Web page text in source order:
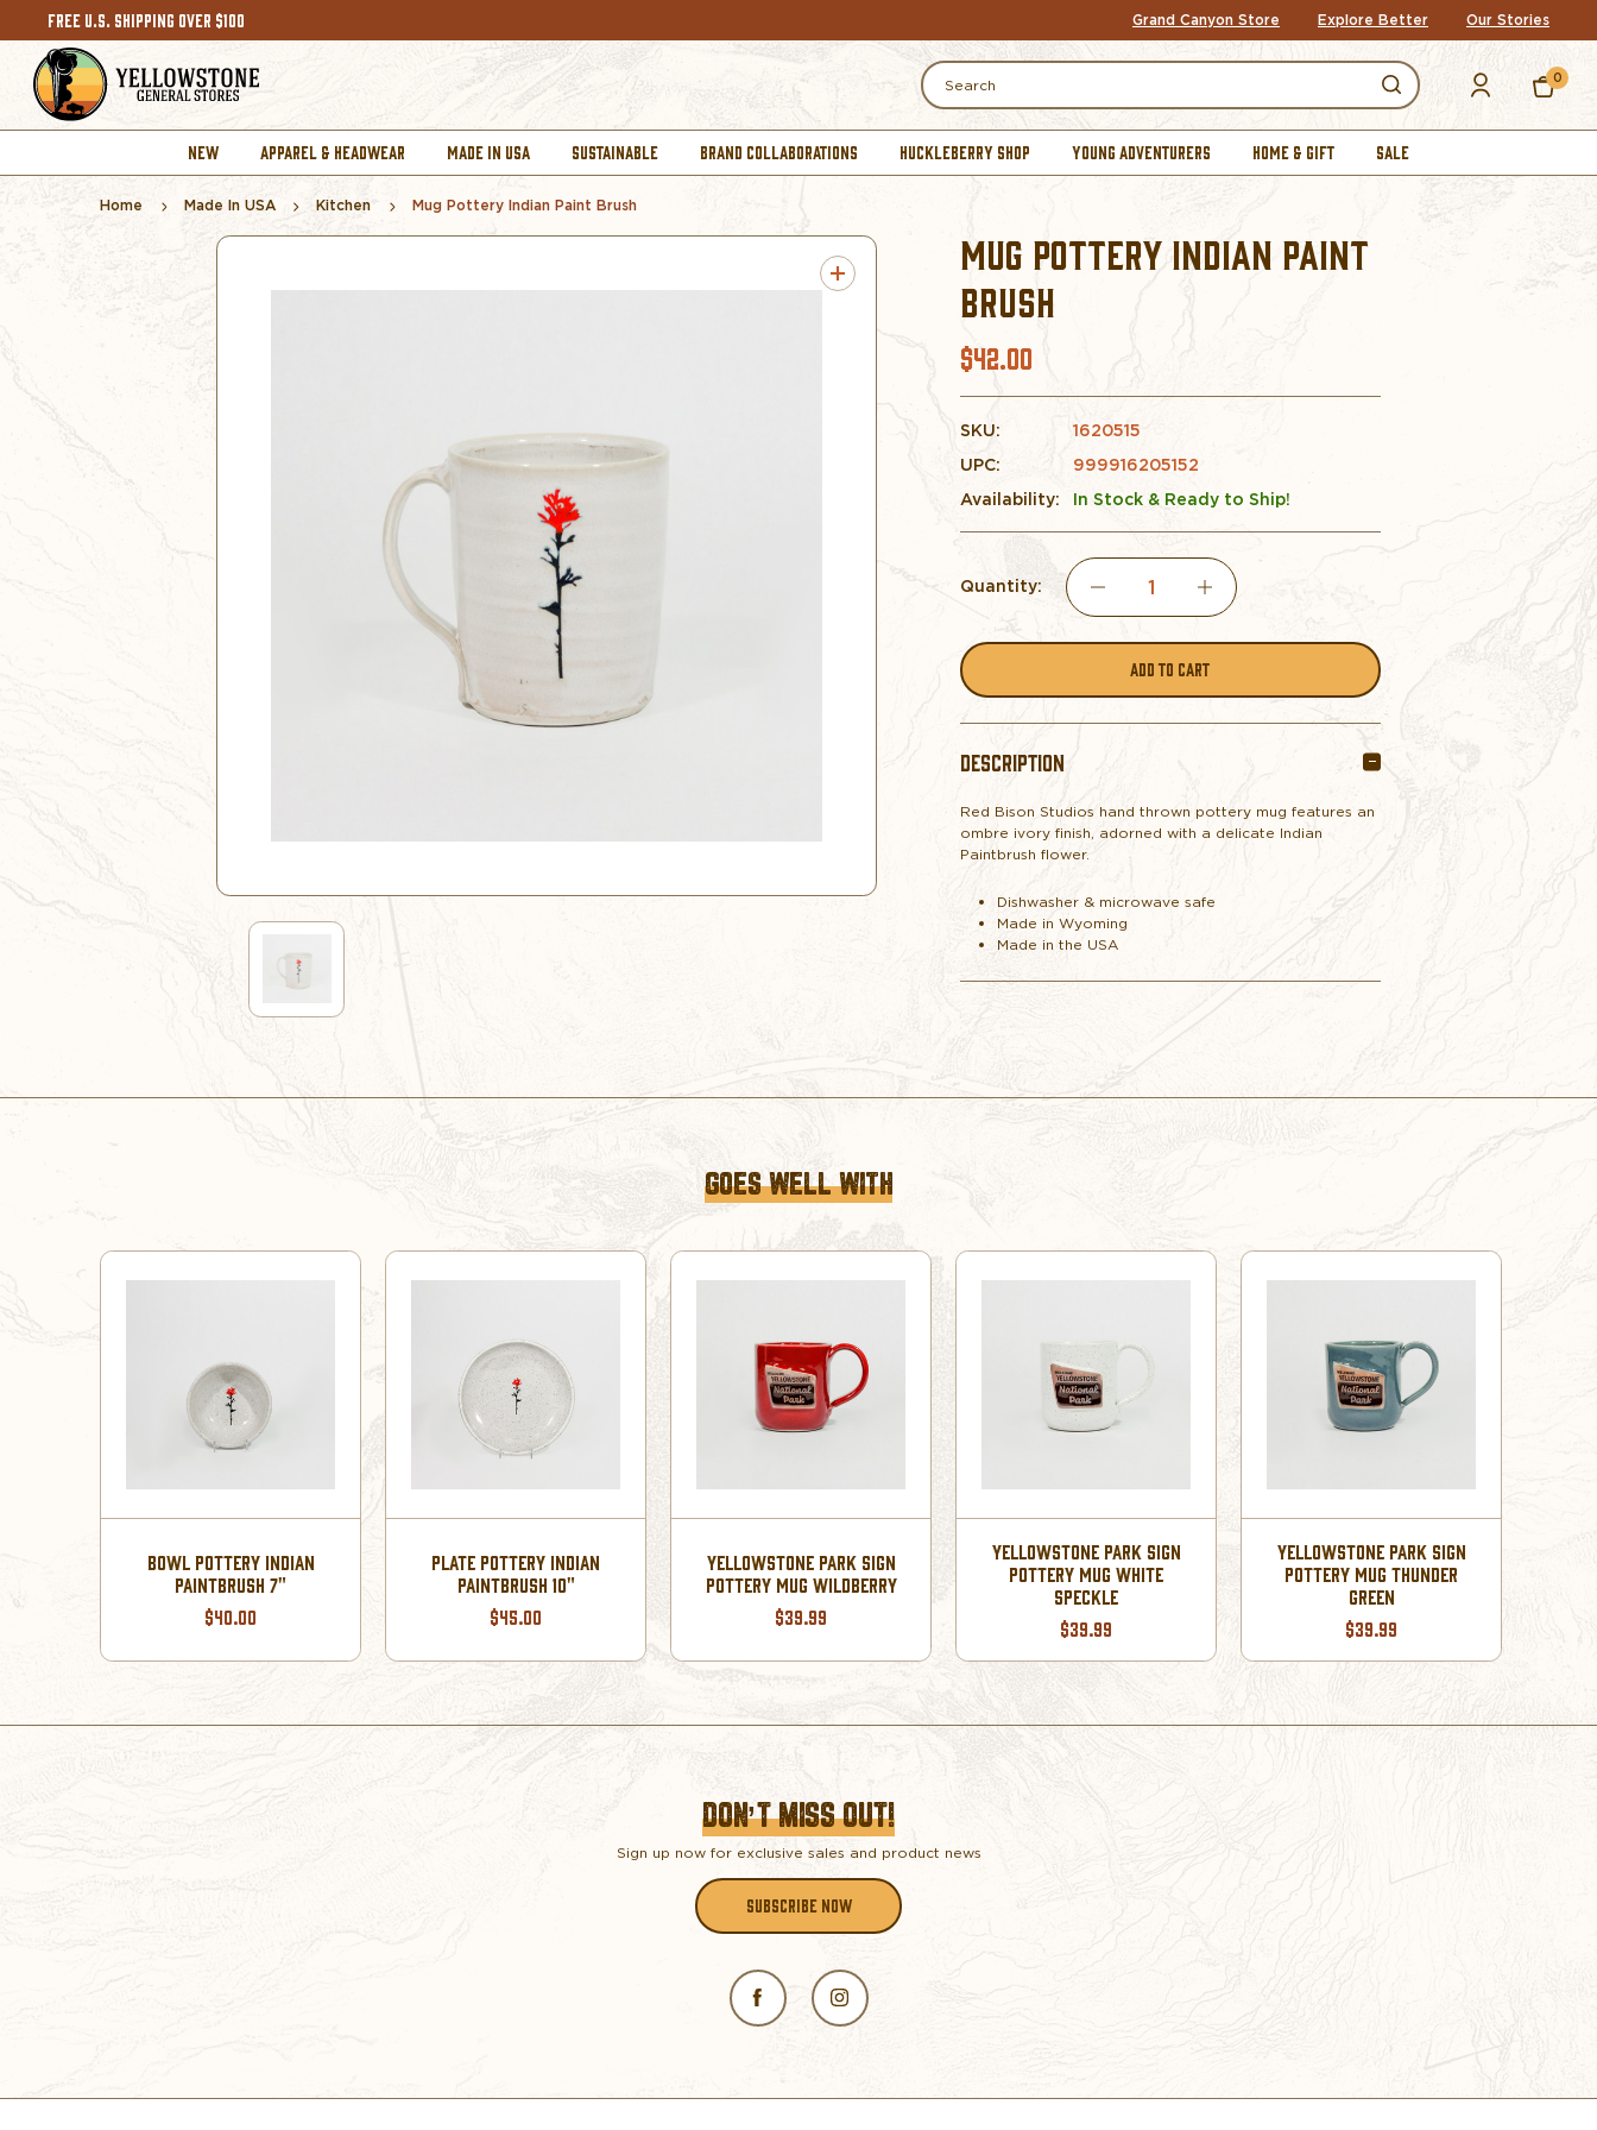
FREE U.S. SHIPPING OVER $100 Grand Canyon Store Explore Better Our Stories
Search
0
NEW APPAREL & HEADWEAR MADE IN USA SUSTAINABLE BRAND COLLABORATIONS HUCKLEBERRY SHOP YOUNG ADVENTURERS HOME & GIFT SALE
Home Made In USA Kitchen Mug Pottery Indian Paint Brush
MUG POTTERY INDIAN PAINT
BRUSH
$42.00
SKU:
1620515
UPC:
999916205152
Availability:
In Stock & Ready to Ship!
Quantity:
DECREASE
QUANTITY
INDIAN
INCREASE
QUANTITY
INDIAN
DESCRIPTION
Red Bison Studios hand thrown pottery mug features an
ombre ivory finish, adorned with a delicate Indian
Paintbrush flower.
Dishwasher & microwave safe
Made in Wyoming
Made in the USA
GOES WELL WITH
BOWL POTTERY INDIAN
PAINTBRUSH 7"
$40.00
PLATE POTTERY INDIAN
PAINTBRUSH 10"
$45.00
YELLOWSTONE PARK SIGN
POTTERY MUG WILDBERRY
$39.99
YELLOWSTONE PARK SIGN
POTTERY MUG WHITE
SPECKLE
$39.99
YELLOWSTONE PARK SIGN
POTTERY MUG THUNDER
GREEN
$39.99
DON’T MISS OUT!
Sign up now for exclusive sales and product news
SUBSCRIBE NOW